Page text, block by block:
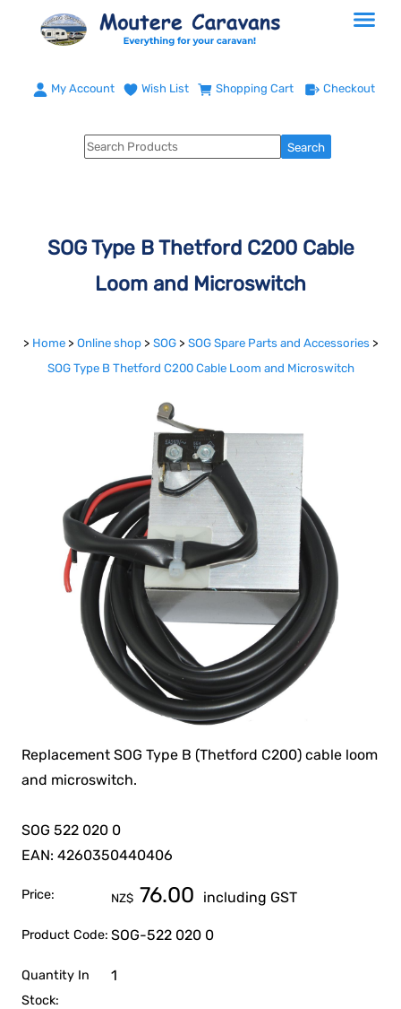
My Account Wish List Shopping Cart Checkout
SOG Type B Thetford C200 Cable
Loom and Microswitch
> Home > Online shop > SOG > SOG Spare Parts and Accessories >
SOG Type B Thetford C200 Cable Loom and Microswitch
Replacement SOG Type B (Thetford C200) cable loom
and microswitch.
SOG 522 020 0
EAN: 4260350440406
Price: NZ$ 76.00 including GST
Product Code: SOG-522 020 0
Quantity In
Stock:
1